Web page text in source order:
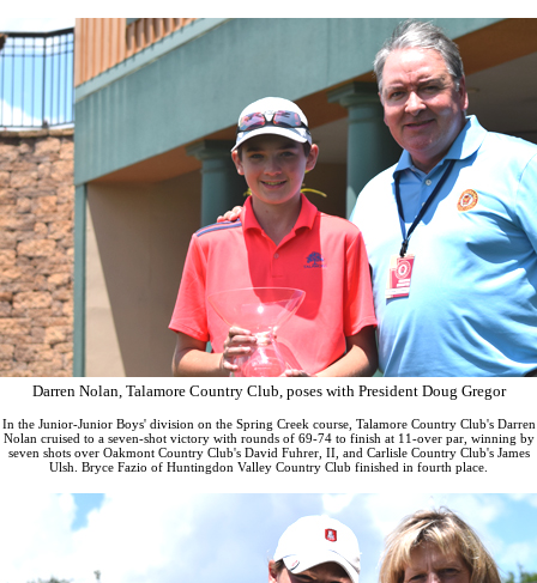
Darren Nolan, Talamore Country Club, poses with President Doug Gregor
In the Junior-Junior Boys' division on the Spring Creek course, Talamore Country Club's Darren
Nolan cruised to a seven-shot victory with rounds of 69-74 to finish at 11-over par, winning by
seven shots over Oakmont Country Club's David Fuhrer, II, and Carlisle Country Club's James
Ulsh. Bryce Fazio of Huntingdon Valley Country Club finished in fourth place.